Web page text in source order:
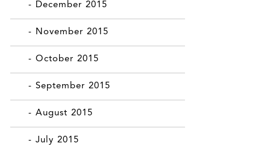
- December 2015
- November 2015
- October 2015
- September 2015
- August 2015
- July 2015